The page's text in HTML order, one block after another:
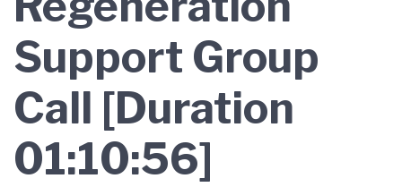
Support Group
Call [Duration
01:10:56]